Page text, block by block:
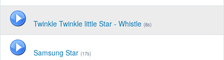
Twinkle Twinkle little Star - Whistle (8s)
Samsung Star (17s)